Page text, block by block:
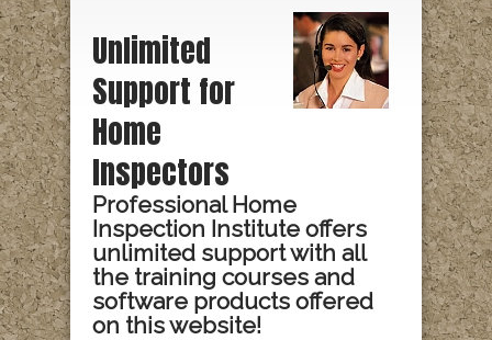
Unlimited
Support for
Home
Inspectors
Professional Home
Inspection Institute offers
unlimited support with all
the training courses and
software products offered
on this website!